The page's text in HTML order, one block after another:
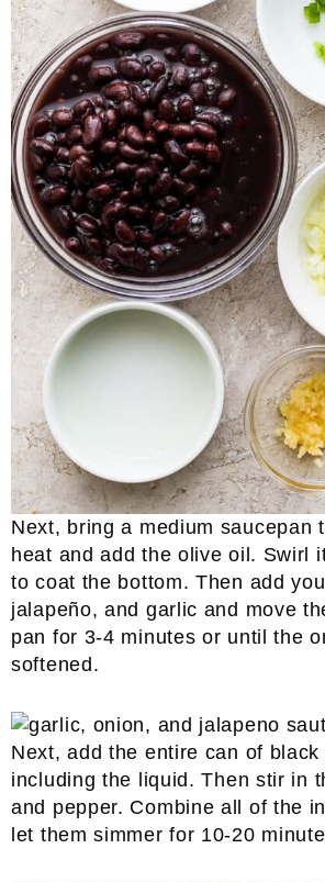
Next, bring a medium saucepan
heat and add the olive oil. Swirl
to coat the bottom. Then add
jalapeño, and garlic and move
pan for 3-4 minutes or until the
softened.
Next, add the entire can of black
including the liquid. Then stir in
and pepper. Combine all of the
let them simmer for 10-20